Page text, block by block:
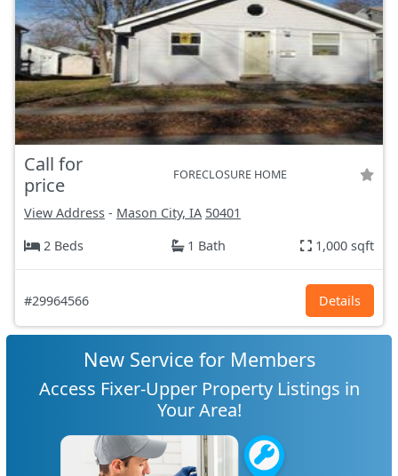
Call for
price
FORECLOSURE HOME
View Address - Mason City, IA 50401
2 Beds
1 Bath 1,000 sqft
#29964566 Details
New Service for Members
Access Fixer-Upper Property Listings in
Your Area!